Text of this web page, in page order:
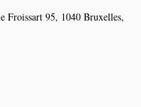
Froissart 95, 1040 Bruxelles,